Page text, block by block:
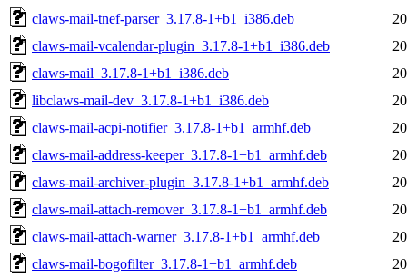
claws-mail-tnef-parser_3.17.8-1+b1_i386.deb
claws-mail-vcalendar-plugin_3.17.8-1+b1_i386.deb
claws-mail_3.17.8-1+b1_i386.deb
libclaws-mail-dev_3.17.8-1+b1_i386.deb
claws-mail-acpi-notifier_3.17.8-1+b1_armhf.deb
claws-mail-address-keeper_3.17.8-1+b1_armhf.deb
claws-mail-archiver-plugin_3.17.8-1+b1_armhf.deb
claws-mail-attach-remover_3.17.8-1+b1_armhf.deb
claws-mail-attach-warner_3.17.8-1+b1_armhf.deb
claws-mail-bogofilter_3.17.8-1+b1_armhf.deb